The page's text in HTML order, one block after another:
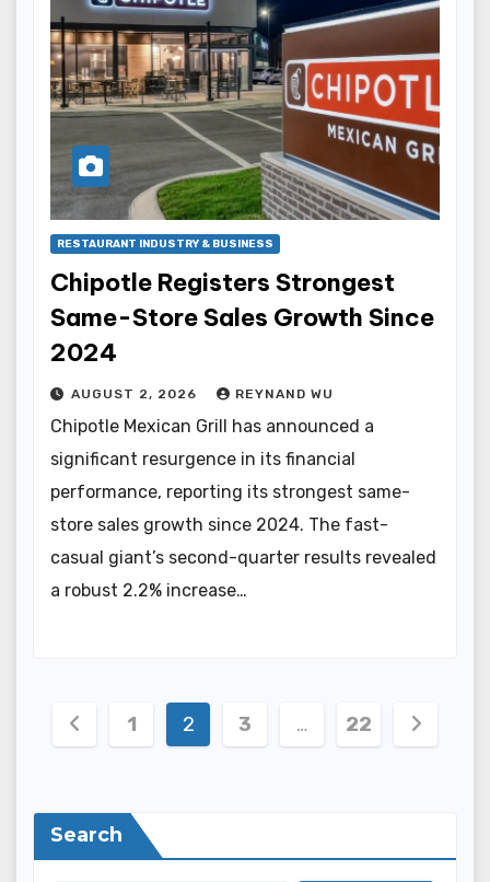
RESTAURANT INDUSTRY & BUSINESS
Chipotle Registers Strongest
Same-Store Sales Growth Since
2024
AUGUST 2, 2026 REYNAND WU
Chipotle Mexican Grill has announced a
significant resurgence in its financial
performance, reporting its strongest same-
store sales growth since 2024. The fast-
casual giant’s second-quarter results revealed
a robust 2.2% increase…
Posts
1 2 3 … 22
Search